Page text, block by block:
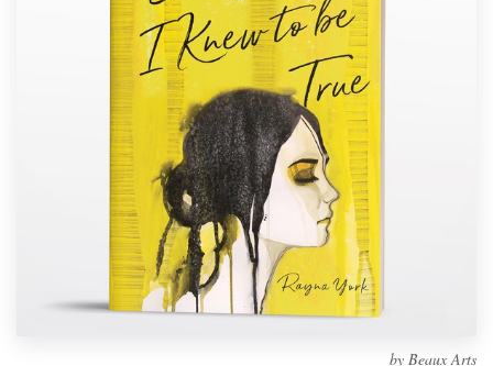
by Beaux Arts
Find a designer
Discover inspiration
99designs Studio
99designs Pro